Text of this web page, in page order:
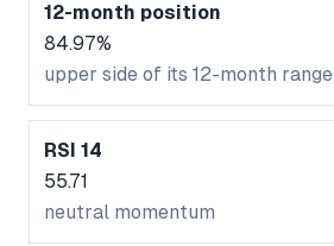
12-month position
84.97%
upper side of its 12-month range
RSI 14
55.71
neutral momentum